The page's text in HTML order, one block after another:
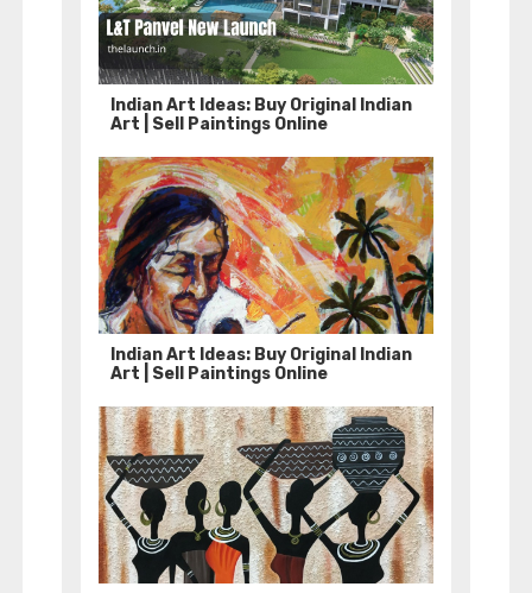
Indian Art Ideas: Buy Original Indian
Art | Sell Paintings Online
Indian Art Ideas: Buy Original Indian
Art | Sell Paintings Online